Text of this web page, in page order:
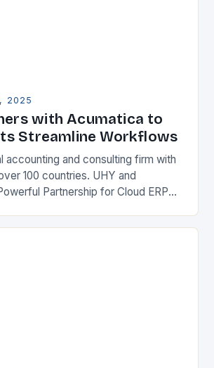
2025
with Acumatica to
Streamline Workflows
accounting and consulting firm with
100 countries. UHY and
Partnership for Cloud ERP